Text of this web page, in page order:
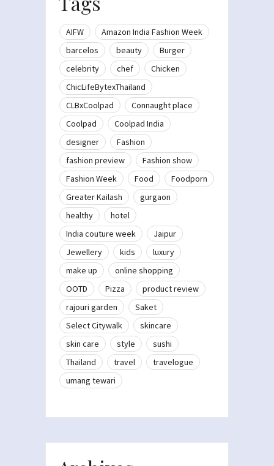
AIFW
Amazon India Fashion Week
barcelos
beauty
Burger
celebrity
chef
Chicken
ChicLifeBytexThailand
CLBxCoolpad
Connaught place
Coolpad
Coolpad India
designer
Fashion
fashion preview
Fashion show
Fashion Week
Food
Foodporn
Greater Kailash
gurgaon
healthy
hotel
India couture week
Jaipur
Jewellery
kids
luxury
make up
online shopping
OOTD
Pizza
product review
rajouri garden
Saket
Select Citywalk
skincare
skin care
style
sushi
Thailand
travel
travelogue
umang tewari